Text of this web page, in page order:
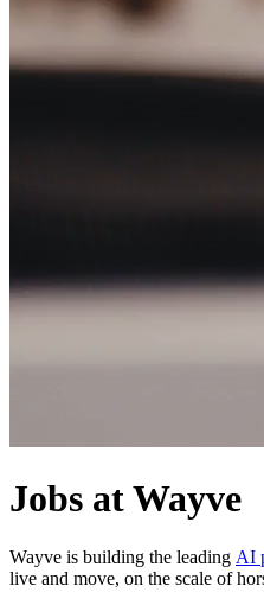
Jobs at Wayve
Wayve is building the leading AI
live and move, on the scale of